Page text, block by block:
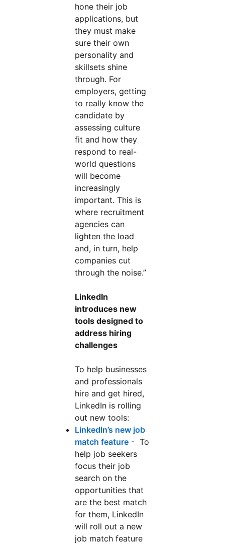
hone their job
applications, but
they must make
sure their own
personality and
skillsets shine
through. For
employers, getting
to really know the
candidate by
assessing culture
fit and how they
respond to real-
world questions
will become
increasingly
important. This is
where recruitment
agencies can
lighten the load
and, in turn, help
companies cut
through the noise.”
LinkedIn
introduces new
tools designed to
address hiring
challenges
To help businesses
and professionals
hire and get hired,
LinkedIn is rolling
out new tools:
LinkedIn’s new job
match feature opens in a new tab
- To
help job seekers
focus their job
search on the
opportunities that
are the best match
for them, LinkedIn
will roll out a new
job match feature